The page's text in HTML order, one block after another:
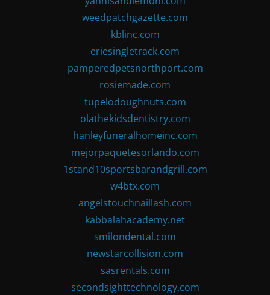
weedpatchgazette.com
kblinc.com
eriesingletrack.com
pamperedpetsnorthport.com
rosiemade.com
tupelodoughnuts.com
olathekidsdentistry.com
hanleyfuneralhomeinc.com
mejorpaquetesorlando.com
1stand10sportsbarandgrill.com
w4btx.com
angelstouchnaillash.com
kabbalahacademy.net
smilondental.com
newstarcollision.com
sasrentals.com
secondsighttechnology.com